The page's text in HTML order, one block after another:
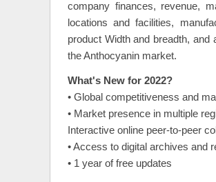
company finances, revenue,
locations and facilities,
product Width and breadth,
the Anthocyanin market.
What's New for 2022?
• Global competitiveness and
• Market presence in multiple
Interactive online peer-to-peer
• Access to digital archives and
• 1 year of free updates